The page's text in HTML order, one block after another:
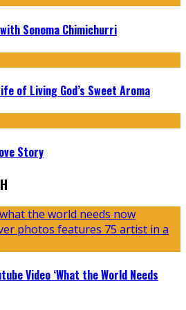
Sonoma Chimichurri
of Living God’s Sweet Aroma
Story
Video ‘What the World Needs